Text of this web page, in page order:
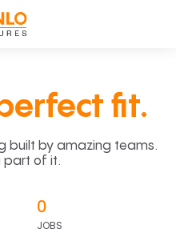
fit.
built by amazing teams.
part of it.
0
JOBS